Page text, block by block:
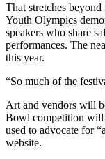
Letter
to the
That stretches
Youth Olympics
speakers who share
performances. The
this year.
“So much of the
Art and vendors will
Bowl competition will
used to advocate for
website.